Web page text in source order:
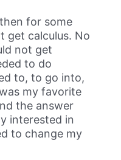
for some
get calculus. No
not get
to do
to, to go into,
my favorite
the answer
interested in
to change my